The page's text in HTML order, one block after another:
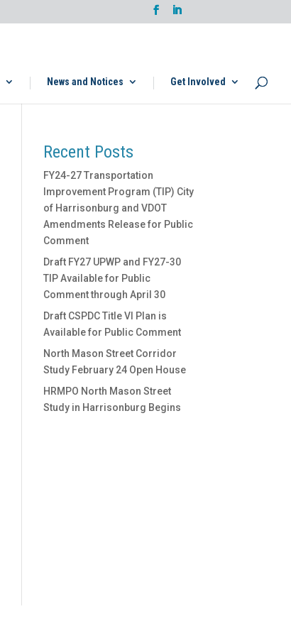
News and Notices Get Involved
Recent Posts
FY24-27 Transportation
Improvement Program (TIP) City
of Harrisonburg and VDOT
Amendments Release for Public
Comment
Draft FY27 UPWP and FY27-30
TIP Available for Public
Comment through April 30
Draft CSPDC Title VI Plan is
Available for Public Comment
North Mason Street Corridor
Study February 24 Open House
HRMPO North Mason Street
Study in Harrisonburg Begins